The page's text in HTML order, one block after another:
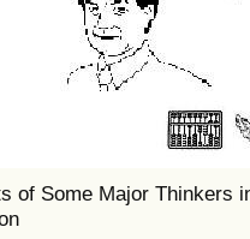
of Some Major Thinkers